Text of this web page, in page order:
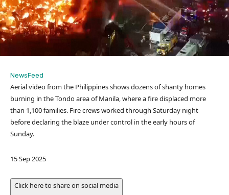
NewsFeed
Aerial video from the Philippines shows dozens of shanty homes
burning in the Tondo area of Manila, where a fire displaced more
than 1,100 families. Fire crews worked through Saturday night
before declaring the blaze under control in the early hours of
Sunday.
P
b
15 Sep 2025
Click here to share on social media